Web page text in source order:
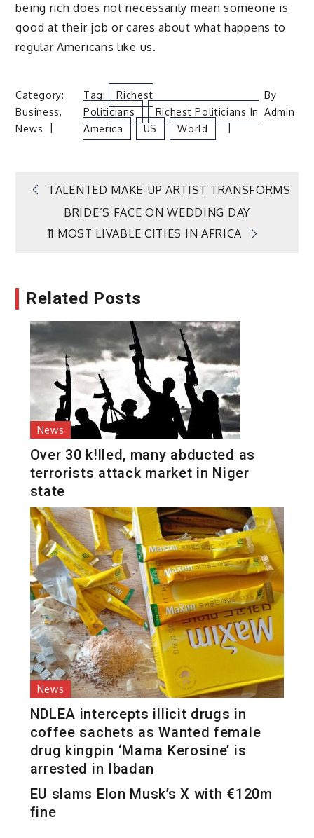
being rich does not necessarily mean someone is
good at their job or cares about what happens to
regular Americans like us.
Category:
Business,
News
Tag:
Richest
Politicians
Richest Politicians In
America
US World
By
Admin
Post
navigation
TALENTED MAKE-UP ARTIST TRANSFORMS
BRIDE’S FACE ON WEDDING DAY
11 MOST LIVABLE CITIES IN AFRICA
Related Posts
News
Over 30 k!lled, many abducted as
terrorists attack market in Niger
state
News
NDLEA intercepts illicit drugs in
coffee sachets as Wanted female
drug kingpin ‘Mama Kerosine’ is
arrested in Ibadan
EU slams Elon Musk’s X with €120m
fine